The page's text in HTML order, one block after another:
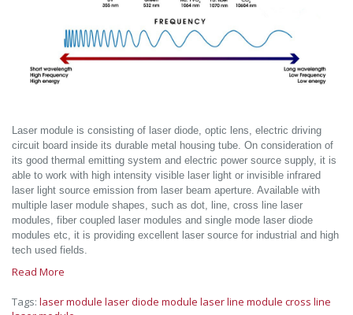
Laser module is consisting of laser diode, optic lens, electric driving
circuit board inside its durable metal housing tube. On consideration of
its good thermal emitting system and electric power source supply, it is
able to work with high intensity visible laser light or invisible infrared
laser light source emission from laser beam aperture. Available with
multiple laser module shapes, such as dot, line, cross line laser
modules, fiber coupled laser modules and single mode laser diode
modules etc, it is providing excellent laser source for industrial and high
tech used fields.
Read More
Tags: laser module laser diode module laser line module cross line